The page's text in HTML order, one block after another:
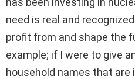
need is real and
profit from and shape the
example; if I were to give
household names that are